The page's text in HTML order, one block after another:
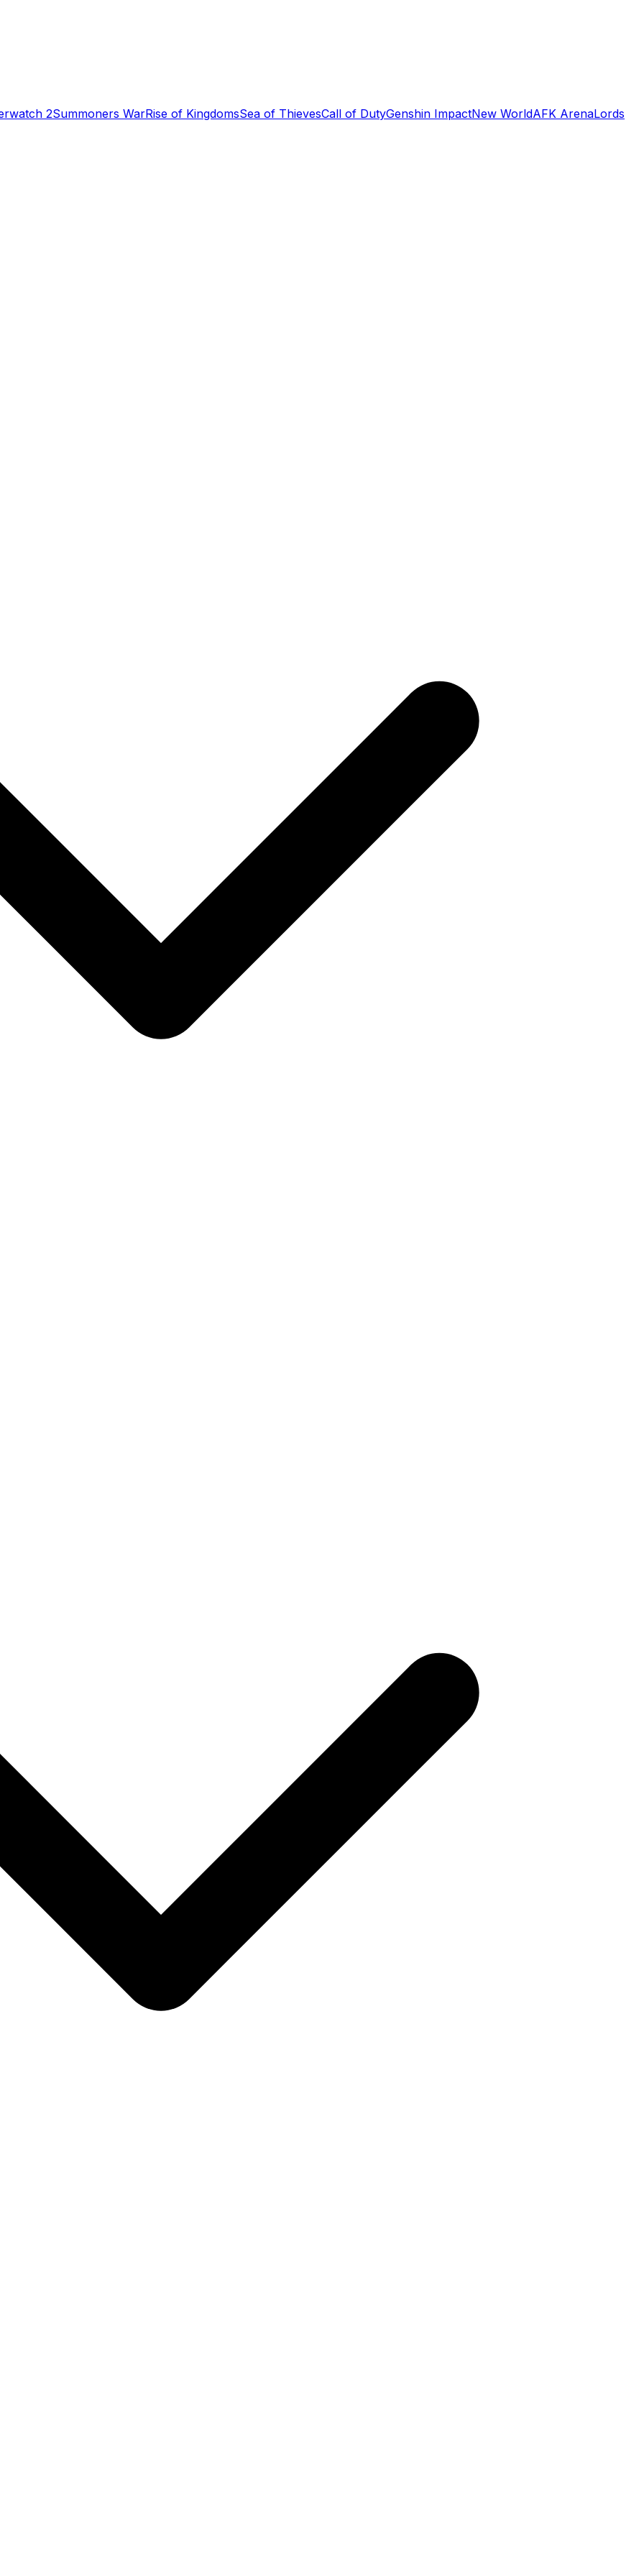
2Summoners WarRise of KingdomsSea of ThievesCall of DutyGenshin ImpactNew WorldAFK ArenaLords